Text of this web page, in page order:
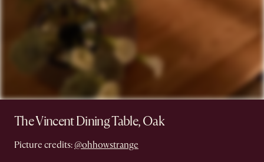
The Vincent Dining Table, Oak
Picture credits: @ohhowstrange